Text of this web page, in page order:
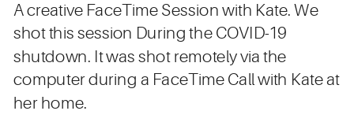
A creative FaceTime Session with Kate. We
shot this session During the COVID-19
shutdown. It was shot remotely via the
computer during a FaceTime Call with Kate at
her home.